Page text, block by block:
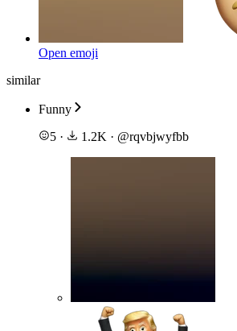
Open emoji
similar
Funny
5 · 1.2K · @rqvbjwyfbb